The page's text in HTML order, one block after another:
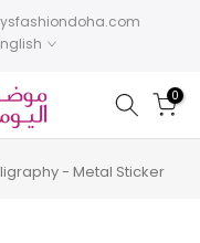
0
- Metal Sticker